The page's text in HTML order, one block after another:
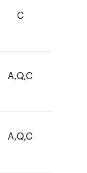
C
A,Q,C
A,Q,C